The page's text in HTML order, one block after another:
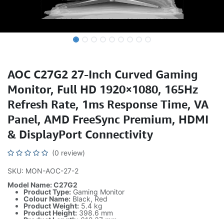
AOC C27G2 27-Inch Curved Gaming
Monitor, Full HD 1920×1080, 165Hz
Refresh Rate, 1ms Response Time, VA
Panel, AMD FreeSync Premium, HDMI
& DisplayPort Connectivity
(0 review)
SKU: MON-AOC-27-2
Model Name: C27G2
Product Type: Gaming Monitor
Colour Name: Black, Red
Product Weight: 5.4 kg
Product Height: 398.6 mm